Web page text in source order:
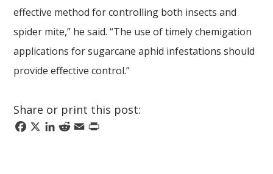
effective method for controlling both insects and
spider mite,” he said. “The use of timely chemigation
applications for sugarcane aphid infestations should
provide effective control.”
Share or print this post:
Facebook
X LinkedIn
Reddit
Email
Print